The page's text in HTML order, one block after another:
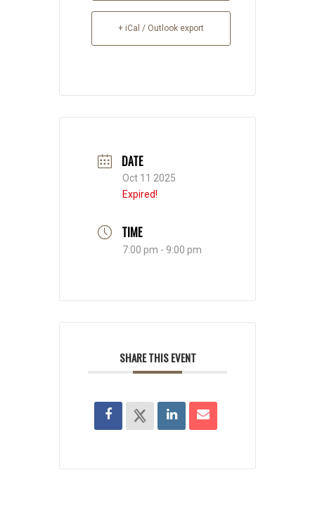
+ iCal / Outlook export
DATE
Oct 11 2025
Expired!
TIME
7:00 pm - 9:00 pm
SHARE THIS EVENT